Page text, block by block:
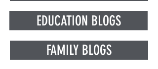
EDUCATION BLOGS
FAMILY BLOGS